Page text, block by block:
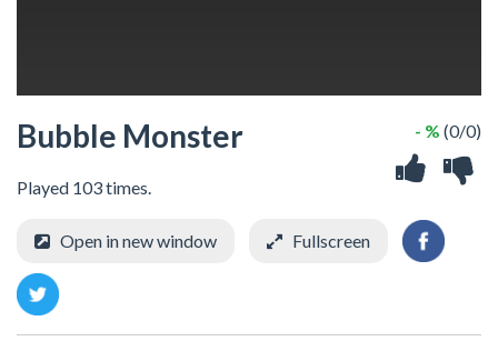
Bubble Monster
Played 103 times.
- % (0/0)
Open in new window Fullscreen